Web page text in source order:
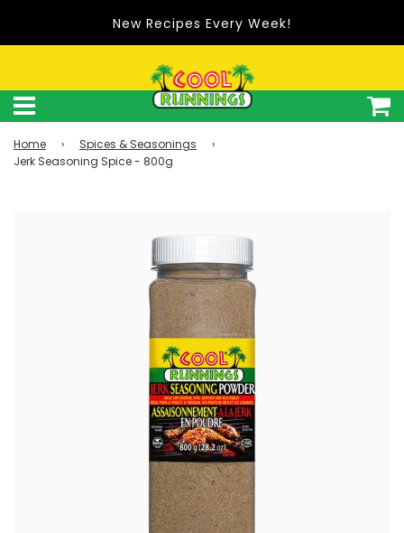
New Recipes Every Week!
Home › Spices & Seasonings
›
Jerk Seasoning Spice - 800g